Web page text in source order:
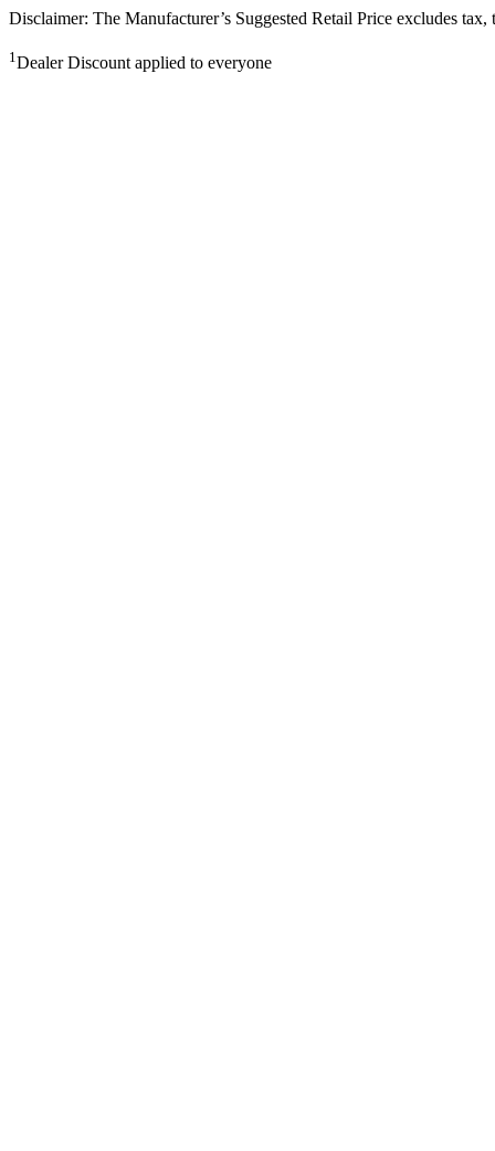
Disclaimer: The Manufacturer’s Suggested Retail Price excludes
1Dealer Discount applied to everyone